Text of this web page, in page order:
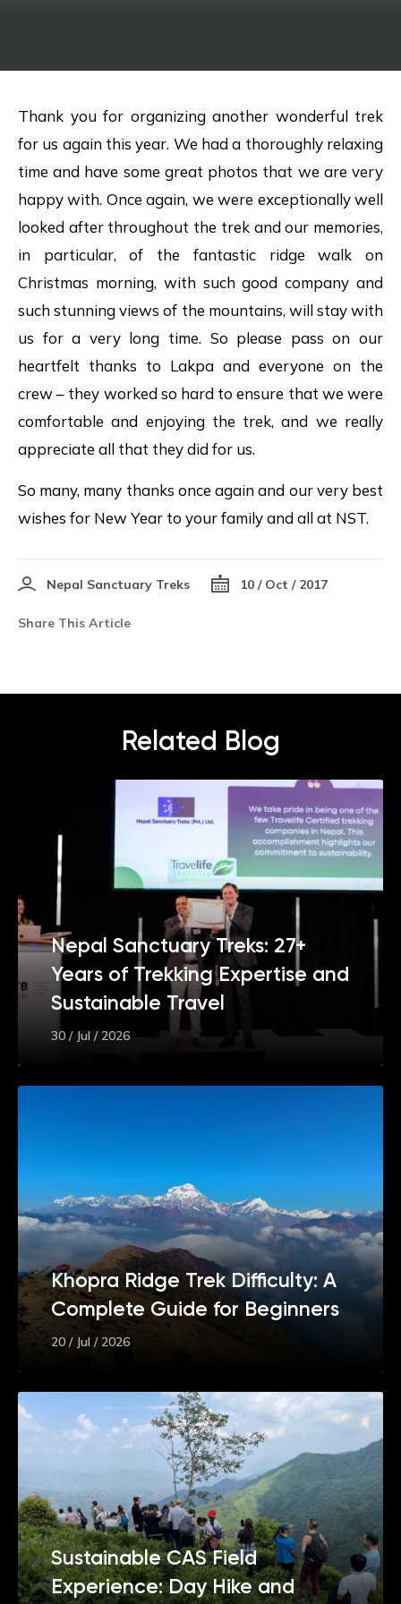
Thank you for organizing another wonderful trek
for us again this year. We had a thoroughly relaxing
time and have some great photos that we are very
happy with. Once again, we were exceptionally well
looked after throughout the trek and our memories,
in particular, of the fantastic ridge walk on
Christmas morning, with such good company and
such stunning views of the mountains, will stay with
us for a very long time. So please pass on our
heartfelt thanks to Lakpa and everyone on the
crew – they worked so hard to ensure that we were
comfortable and enjoying the trek, and we really
appreciate all that they did for us.
So many, many thanks once again and our very best
wishes for New Year to your family and all at NST.
Nepal Sanctuary Treks 10 / Oct / 2017
Share This Article
Related Blog
Nepal Sanctuary Treks: 27+
Years of Trekking Expertise and
Sustainable Travel
30 / Jul / 2026
Khopra Ridge Trek Difficulty: A
Complete Guide for Beginners
20 / Jul / 2026
Sustainable CAS Field
Experience: Day Hike and